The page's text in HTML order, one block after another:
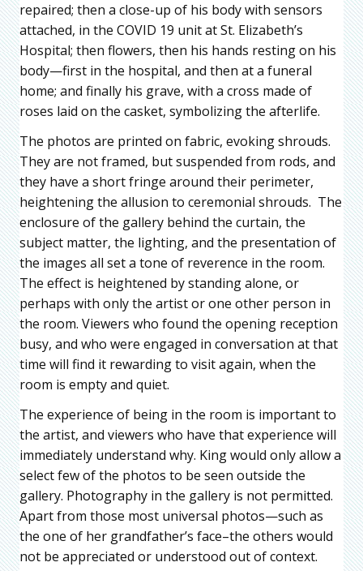
repaired; then a close-up of his body with sensors
attached, in the COVID 19 unit at St. Elizabeth’s
Hospital; then flowers, then his hands resting on his
body—first in the hospital, and then at a funeral
home; and finally his grave, with a cross made of
roses laid on the casket, symbolizing the afterlife.
The photos are printed on fabric, evoking shrouds.
They are not framed, but suspended from rods, and
they have a short fringe around their perimeter,
heightening the allusion to ceremonial shrouds. The
enclosure of the gallery behind the curtain, the
subject matter, the lighting, and the presentation of
the images all set a tone of reverence in the room.
The effect is heightened by standing alone, or
perhaps with only the artist or one other person in
the room. Viewers who found the opening reception
busy, and who were engaged in conversation at that
time will find it rewarding to visit again, when the
room is empty and quiet.
The experience of being in the room is important to
the artist, and viewers who have that experience will
immediately understand why. King would only allow a
select few of the photos to be seen outside the
gallery. Photography in the gallery is not permitted.
Apart from those most universal photos—such as
the one of her grandfather’s face–the others would
not be appreciated or understood out of context.